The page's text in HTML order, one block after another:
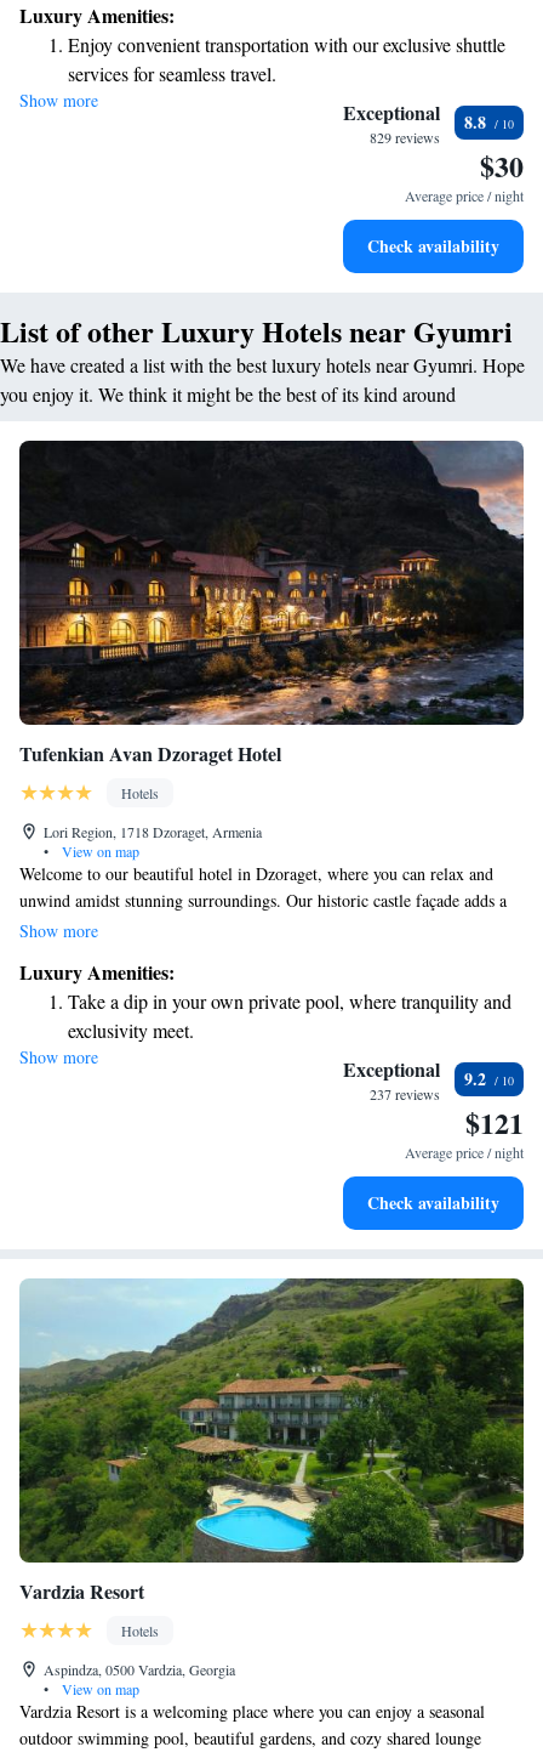
make your experience enjoyable. We also offer convenient dry cleaning
services to ensure you feel your best during your visit. If you love
outdoor gatherings, we have barbecue facilities that you can use to create
wonderful memories with friends and family. We look forward to
making your stay special and tailored to your needs!
Luxury Amenities:
Enjoy convenient transportation with our exclusive shuttle
services for seamless travel.
Rejuvenate at the state-of-the-art wellness facilities
Savor gourmet dishes at an exquisite restaurant without ever
Delight in premium entertainment options that ensure fun-
Show more Exceptional
829 reviews
8.8
$30
Average price / night
Check availability
List of other Luxury Hotels near Gyumri
We have created a list with the best luxury hotels near Gyumri. Hope
you enjoy it. We think it might be the best of its kind around
Tufenkian Avan Dzoraget Hotel
Hotels
Lori Region, 1718 Dzoraget, Armenia
•
View on map
Welcome to our beautiful hotel in Dzoraget, where you can relax and
unwind amidst stunning surroundings. Our historic castle façade adds a
touch of charm, while our spa facilities offer you the perfect place to
which features a lovely terrace overlooking the serene River Debed. If
you're planning a visit, please note that the hotel is about a four-hour
drive from Yerevan. We look forward to welcoming you and making
your stay as comfortable and enjoyable as possible!
Show more
Luxury Amenities:
Take a dip in your own private pool, where tranquility and
exclusivity meet.
Enjoy convenient transportation with our exclusive shuttle
Stay productive with top-notch business services available
Keep active with a range of sports and activities designed
Show more Exceptional
237 reviews
9.2
$121
Average price / night
Check availability
Vardzia Resort
Hotels
Aspindza, 0500 Vardzia, Georgia
•
View on map
Vardzia Resort is a welcoming place where you can enjoy a seasonal
outdoor swimming pool, beautiful gardens, and cozy shared lounge